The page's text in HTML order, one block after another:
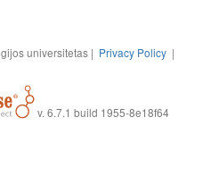
universitetas | Privacy Policy |
v. 6.7.1 build 1955-8e18f64